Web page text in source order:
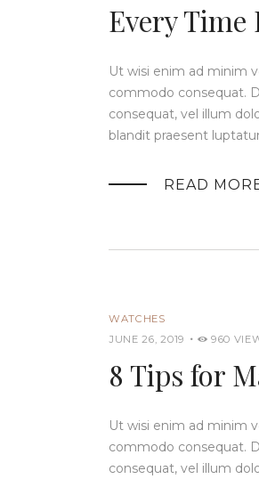
Every
Ut wisi enim ad minim
commodo consequat.
consequat, vel illum
blandit praesent
READ
WATCHES
JUNE 26, 2019
960
8 Tips for
Ut wisi enim ad minim
commodo consequat.
consequat, vel illum